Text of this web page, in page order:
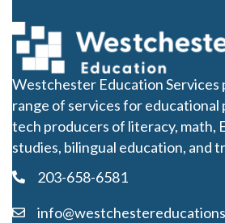
Westchester Education Services
range of services for educational
tech producers of literacy, math,
studies, bilingual education, and
203-658-6581